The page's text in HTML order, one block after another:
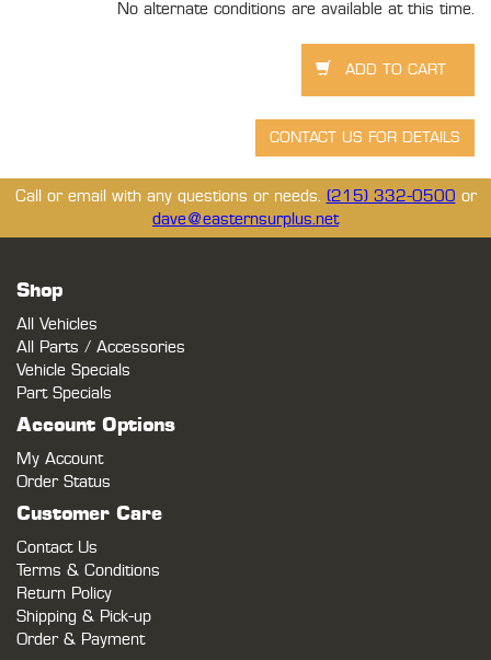
No alternate conditions are available at this time.
Call or email with any questions or needs. (215) 332-0500 or
dave@easternsurplus.net
Shop
All Vehicles
All Parts / Accessories
Vehicle Specials
Part Specials
Account Options
My Account
Order Status
Customer Care
Contact Us
Terms & Conditions
Return Policy
Shipping & Pick-up
Order & Payment